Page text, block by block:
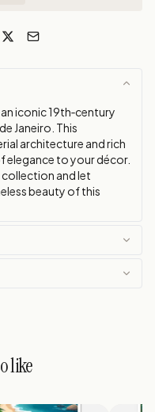
iconic 19th‑century
Janeiro. This
architecture and rich
elegance to your décor.
and let
beauty of this
like